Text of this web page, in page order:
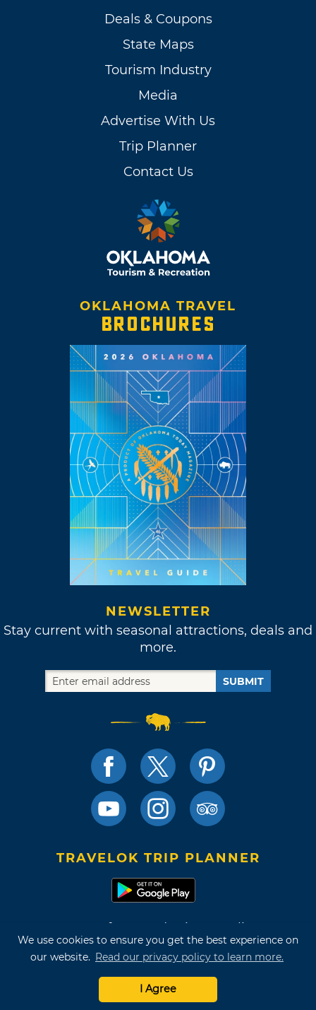
We use cookies to ensure you get the best experience on
our website. Read our privacy policy to learn more.
I Agree
Deals & Coupons
State Maps
Tourism Industry
Media
Advertise With Us
Trip Planner
Contact Us
OKLAHOMA TRAVEL
BROCHURES
NEWSLETTER
Stay current with seasonal attractions, deals and
more.
SUBMIT
TRAVELOK TRIP PLANNER
Terms of Use and Privacy Policy
Site Map